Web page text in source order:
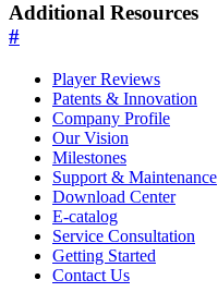
Additional Resources
#
Player Reviews
Patents & Innovation
Company Profile
Our Vision
Milestones
Support & Maintenance
Download Center
E-catalog
Service Consultation
Getting Started
Contact Us